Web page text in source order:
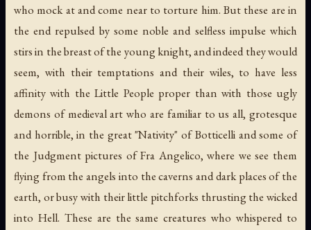
who mock at and come near to torture him. But these are in
the end repulsed by some noble and selfless impulse which
stirs in the breast of the young knight, and indeed they would
seem, with their temptations and their wiles, to have less
affinity with the Little People proper than with those ugly
demons of medieval art who are familiar to us all, grotesque
and horrible, in the great "Nativity" of Botticelli and some of
the Judgment pictures of Fra Angelico, where we see them
flying from the angels into the caverns and dark places of the
earth, or busy with their little pitchforks thrusting the wicked
into Hell. These are the same creatures who whispered to